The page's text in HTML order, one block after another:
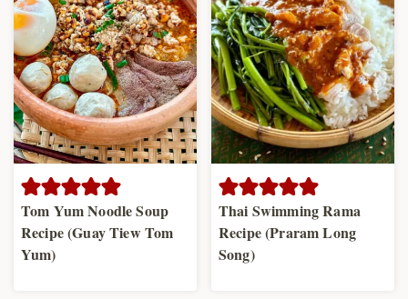
Tom Yum Noodle Soup
Recipe (Guay Tiew Tom
Yum)
Thai Swimming Rama
Recipe (Praram Long
Song)